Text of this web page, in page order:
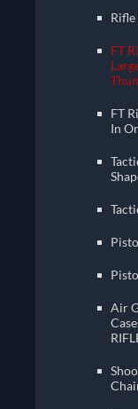
Rifle
FT
FT
In
Air